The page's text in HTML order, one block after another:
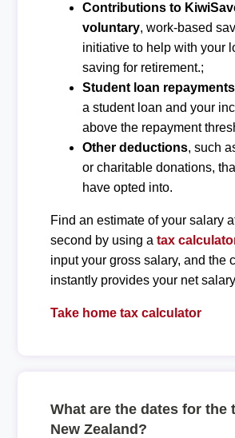
Contributions to
voluntary, work-based
initiative to help with your
saving for retirement.;
Student loan repayments
a student loan and your
above the repayment
Other deductions, such
or charitable donations,
have opted into.
Find an estimate of your salary
second by using a tax
input your gross salary, and the
instantly provides your net
Take home tax calculator
What are the dates for the
New Zealand?